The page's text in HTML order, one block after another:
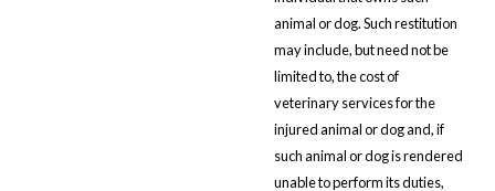
animal or dog. Such restitution
may include, but need not be
limited to, the cost of
veterinary services for the
injured animal or dog and, if
such animal or dog is rendered
unable to perform its duties,